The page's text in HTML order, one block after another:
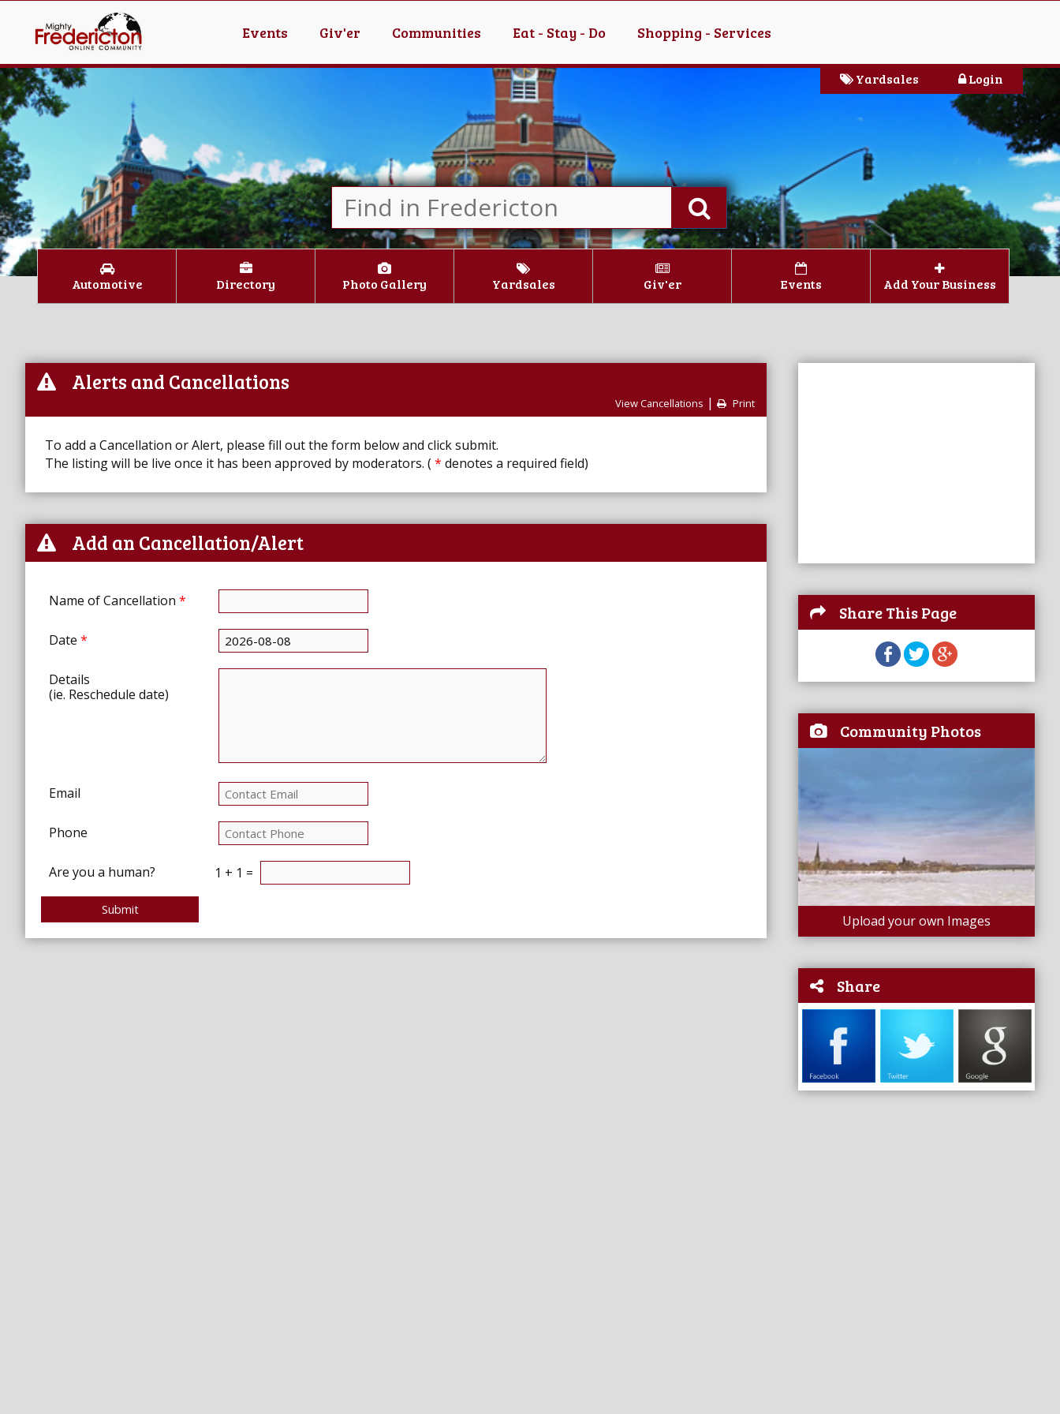
Events Giv'er Communities Eat - Stay - Do Shopping - Services
Login
Yardsales
Automotive Directory Photo Gallery Yardsales Giv'er Events Add Your Business
Share This Page
Community Photos
Upload your own Images
Share
Alerts and Cancellations
View Cancellations | Print
To add a Cancellation or Alert, please fill out the form below and click submit.
The listing will be live once it has been approved by moderators. ( * denotes a required field)
Add an Cancellation/Alert
Name of Cancellation *
Date *
Details
(ie. Reschedule date)
Email
Phone
Are you a human? 1 + 1 =